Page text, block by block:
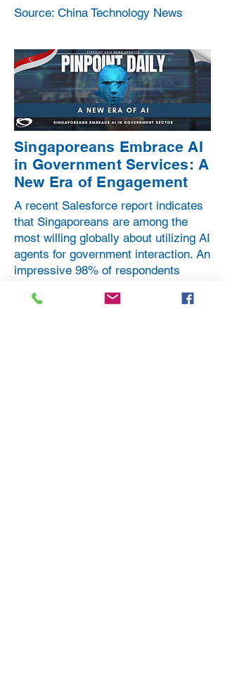
Source: China Technology News
Singaporeans Embrace AI
in Government Services: A
New Era of Engagement
A recent Salesforce report indicates
that Singaporeans are among the
most willing globally about utilizing AI
agents for government interaction. An
impressive 98% of respondents
with public services through AI